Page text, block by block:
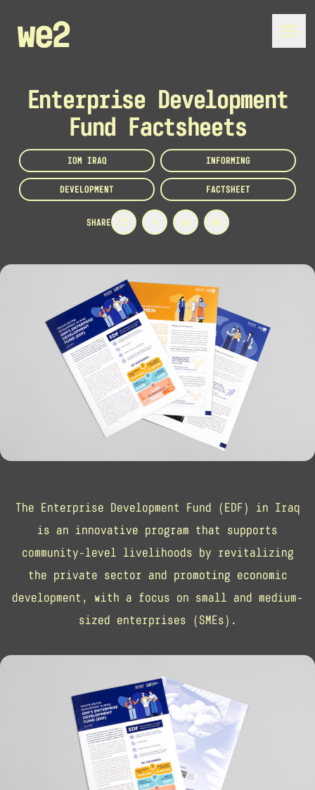
Enterprise Development
Fund Factsheets
IOM IRAQ INFORMING
DEVELOPMENT FACTSHEET
SHARE
The Enterprise Development Fund (EDF) in Iraq
is an innovative program that supports
community-level livelihoods by revitalizing
the private sector and promoting economic
development, with a focus on small and medium-
sized enterprises (SMEs).